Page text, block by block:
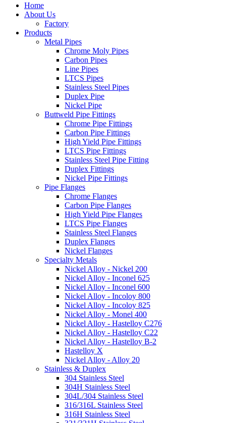
Home
About Us
Factory
Products
Metal Pipes
Chrome Moly Pipes
Carbon Pipes
Line Pipes
LTCS Pipes
Stainless Steel Pipes
Duplex Pipe
Nickel Pipe
Buttweld Pipe Fittings
Chrome Pipe Fittings
Carbon Pipe Fittings
High Yield Pipe Fittings
LTCS Pipe Fittings
Stainless Steel Pipe Fitting
Duplex Fittings
Nickel Pipe Fittings
Pipe Flanges
Chrome Flanges
Carbon Pipe Flanges
High Yield Pipe Flanges
LTCS Pipe Flanges
Stainless Steel Flanges
Duplex Flanges
Nickel Flanges
Specialty Metals
Nickel Alloy - Nickel 200
Nickel Alloy - Inconel 625
Nickel Alloy - Inconel 600
Nickel Alloy - Incoloy 800
Nickel Alloy - Incoloy 825
Nickel Alloy - Monel 400
Nickel Alloy - Hastelloy C276
Nickel Alloy - Hastelloy C22
Nickel Alloy - Hastelloy B-2
Hastelloy X
Nickel Alloy - Alloy 20
Stainless & Duplex
304 Stainless Steel
304H Stainless Steel
304L/304 Stainless Steel
316/316L Stainless Steel
316H Stainless Steel